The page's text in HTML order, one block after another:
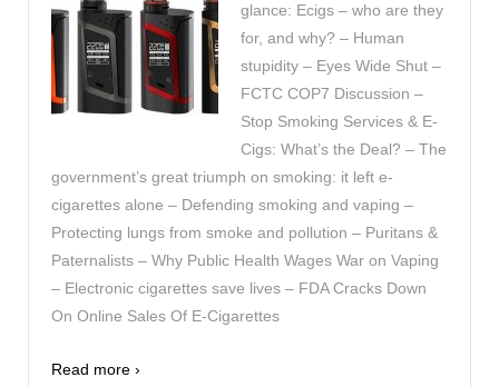
glance: Ecigs – who are they
for, and why? – Human
stupidity – Eyes Wide Shut –
FCTC COP7 Discussion –
Stop Smoking Services & E-
Cigs: What’s the Deal? – The
government’s great triumph on smoking: it left e-
cigarettes alone – Defending smoking and vaping –
Protecting lungs from smoke and pollution – Puritans &
Paternalists – Why Public Health Wages War on Vaping
– Electronic cigarettes save lives – FDA Cracks Down
On Online Sales Of E-Cigarettes
Read more ›